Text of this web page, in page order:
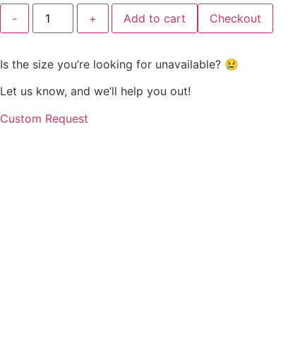
-
Charcoal
Grace
Empire
quantity
+ Add to cart Checkout
Is the size you’re looking for unavailable? 😢
Let us know, and we’ll help you out!
Custom Request